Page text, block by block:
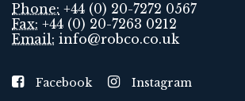
Phone: +44 (0) 20-7272 0567
Fax: +44 (0) 20-7263 0212
Email: info@robco.co.uk
Facebook Instagram